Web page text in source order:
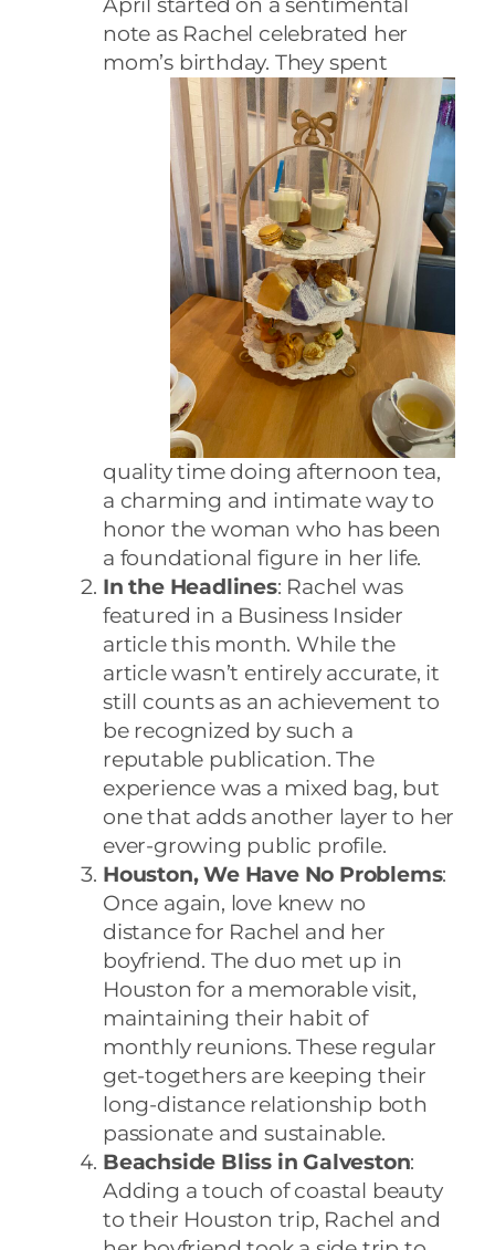
note as Rachel celebrated her
mom’s birthday. They spent
quality time doing afternoon tea,
a charming and intimate way to
honor the woman who has been
a foundational figure in her life.
In the Headlines: Rachel was
featured in a Business Insider
article this month. While the
article wasn’t entirely accurate, it
still counts as an achievement to
be recognized by such a
reputable publication. The
experience was a mixed bag, but
one that adds another layer to her
ever-growing public profile.
Houston, We Have No Problems:
Once again, love knew no
distance for Rachel and her
boyfriend. The duo met up in
Houston for a memorable visit,
maintaining their habit of
monthly reunions. These regular
get-togethers are keeping their
long-distance relationship both
passionate and sustainable.
Beachside Bliss in Galveston:
Adding a touch of coastal beauty
to their Houston trip, Rachel and